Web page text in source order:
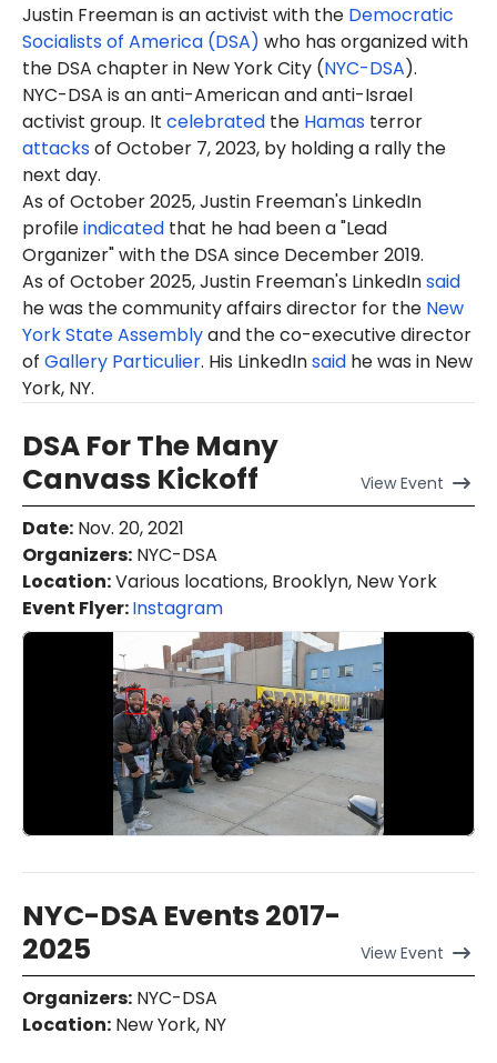
Justin Freeman is an activist with the Democratic
Socialists of America (DSA) who has organized with
the DSA chapter in New York City (NYC-DSA).
NYC-DSA is an anti-American and anti-Israel
activist group. It celebrated the Hamas terror
attacksof October 7, 2023, by holding a rally the
next day.
As of October 2025, Justin Freeman's LinkedIn
profileindicated that he had been a "Lead
Organizer" with the DSA since December 2019.
As of October 2025, Justin Freeman's LinkedInsaid
he was the community affairs director for the New
York State Assemblyand the co-executive director
of Gallery Particulier. His LinkedInsaid he was in New
York, NY.
DSA For The Many
Canvass Kickoff
ViewEvent
Date: Nov. 20, 2021
Organizers: NYC-DSA
Location:Various locations, Brooklyn, New York
Event Flyer:Instagram
NYC-DSA Events 2017-
2025
ViewEvent
Organizers: NYC-DSA
Location: New York, NY